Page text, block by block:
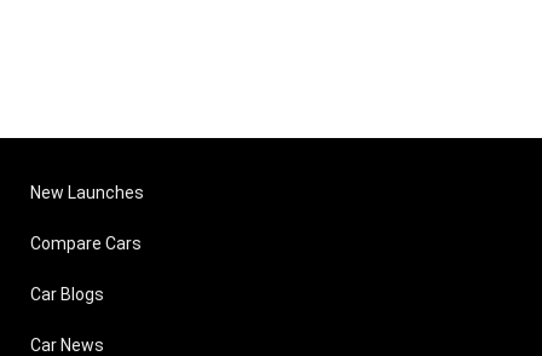
New Launches
Compare Cars
Car Blogs
Car News